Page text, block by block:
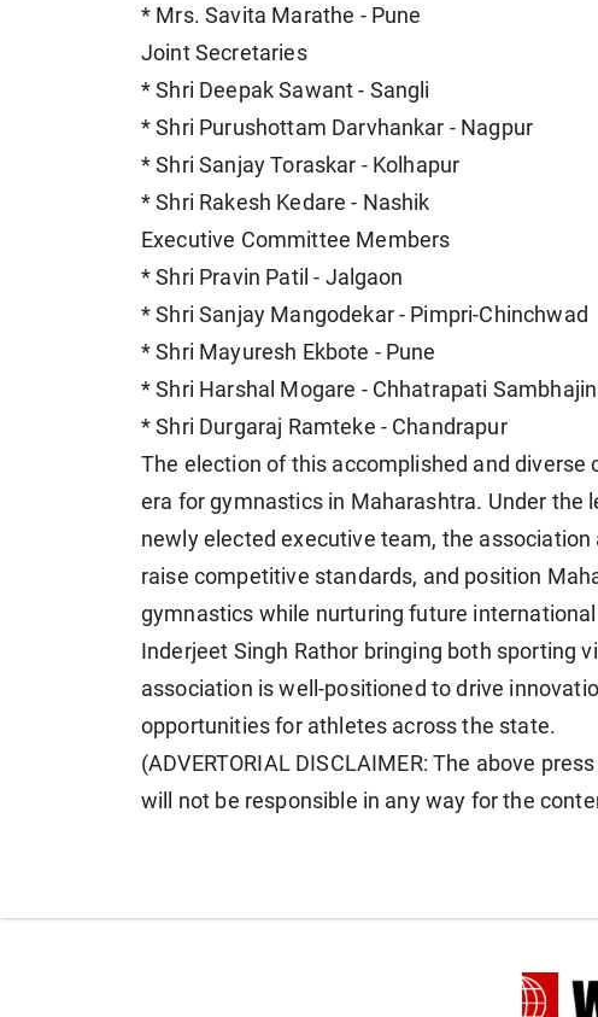
* Mrs. Savita Marathe - Pune
Joint Secretaries
* Shri Deepak Sawant - Sangli
* Shri Purushottam Darvhankar - Nagpur
* Shri Sanjay Toraskar - Kolhapur
* Shri Rakesh Kedare - Nashik
Executive Committee Members
* Shri Pravin Patil - Jalgaon
* Shri Sanjay Mangodekar - Pimpri-Chinchwad
* Shri Mayuresh Ekbote - Pune
* Shri Harshal Mogare - Chhatrapati
* Shri Durgaraj Ramteke - Chandrapur
The election of this accomplished and
era for gymnastics in Maharashtra. Under the
newly elected executive team, the
raise competitive standards, and position
gymnastics while nurturing future
Inderjeet Singh Rathor bringing both sporting
association is well-positioned to drive
opportunities for athletes across the state.
(ADVERTORIAL DISCLAIMER: The above
will not be responsible in any way for the